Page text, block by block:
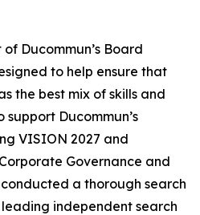
Ducommun’s Board
to help ensure that
the best mix of skills and
Ducommun’s
VISION 2027 and
Governance and
a thorough search
independent search